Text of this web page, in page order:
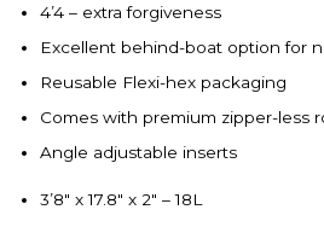
4’4 – extra forgiveness
Excellent behind-boat option for
Reusable Flexi-hex packaging
Comes with premium zipper-less
Angle adjustable inserts
3’8″ x 17.8″ x 2″ – 18L